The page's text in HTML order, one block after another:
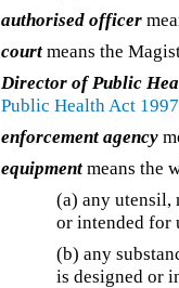
authorised officer
court means the
Director of Public
Public Health Act 1997
enforcement agency
equipment means the
(a) any utensil,
or intended for
(b) any
is designed or